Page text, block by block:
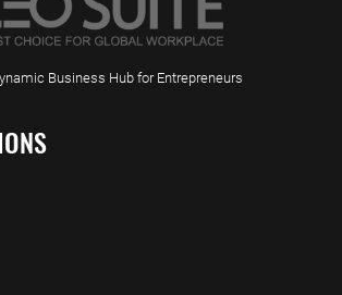
Business Hub for Entrepreneurs